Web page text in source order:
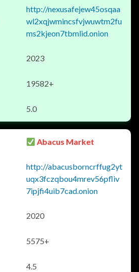
http://nexusafejew45osqaa
wl2xqjwmincsfvjwuwtm2fu
ms2kjeon7tbmlid.onion
2023
19582+
5.0
Abacus Market
http://abacusborncrffug2yt
uqx3fczqbou4mrev56pfliv
7ipjfi4uib7cad.onion
2020
5575+
4.5